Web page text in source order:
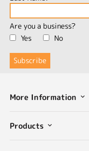
Are you a business?
Yes
No
More Information
Products